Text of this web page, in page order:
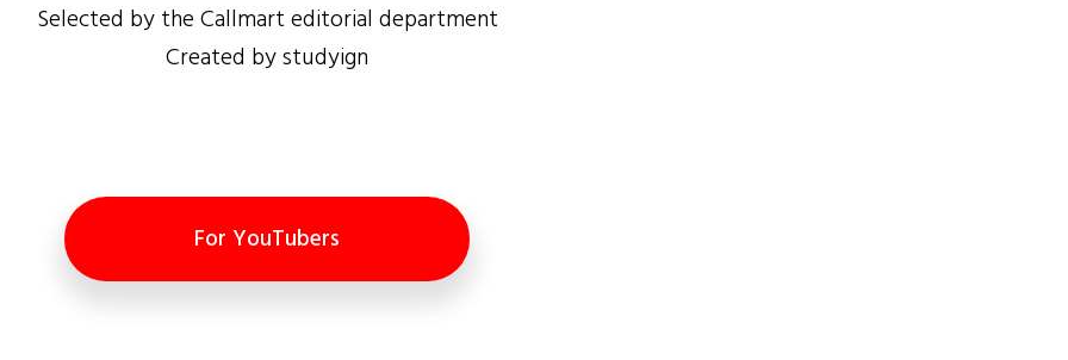
Selected by the Callmart editorial department
Created by studyign
For YouTubers